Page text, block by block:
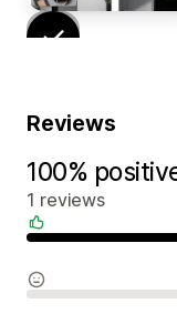
Reviews
100%
1 reviews